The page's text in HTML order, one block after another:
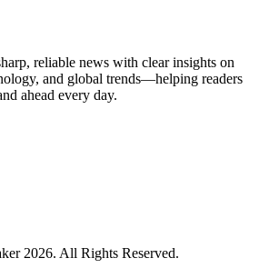
reliable news with clear insights on
and global trends—helping readers
ahead every day.
2026. All Rights Reserved.